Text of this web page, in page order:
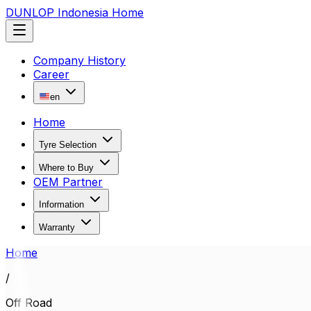
DUNLOP Indonesia Home
Company History
Career
en
Home
Tyre Selection
Where to Buy
OEM Partner
Information
Warranty
Home
/
Off Road